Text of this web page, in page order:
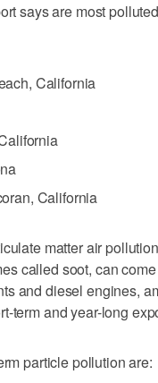
says are most
California
California
matter air
called soot, can
and diesel engines,
term and year-long
particle pollution are: